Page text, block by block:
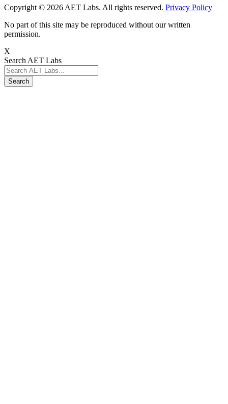
Copyright © 2026 AET Labs. All rights reserved. Privacy Policy
No part of this site may be reproduced without our written
permission.
X
Search AET Labs
Search